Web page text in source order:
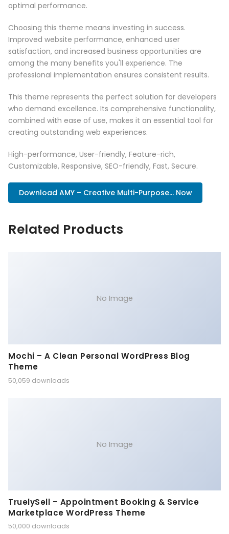
optimal performance.
Choosing this theme means investing in success.
Improved website performance, enhanced user
satisfaction, and increased business opportunities are
among the many benefits you'll experience. The
professional implementation ensures consistent results.
This theme represents the perfect solution for developers
who demand excellence. Its comprehensive functionality,
combined with ease of use, makes it an essential tool for
creating outstanding web experiences.
High-performance, User-friendly, Feature-rich,
Customizable, Responsive, SEO-friendly, Fast, Secure.
Download AMY – Creative Multi-Purpose... Now
Related Products
No Image
Mochi – A Clean Personal WordPress Blog
Theme
50,059 downloads
No Image
TruelySell – Appointment Booking & Service
Marketplace WordPress Theme
50,000 downloads